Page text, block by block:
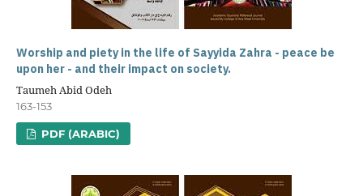
Worship and piety in the life of Sayyida Zahra - peace be
upon her - and their impact on society.
Taumeh Abid Odeh
163-153
PDF (ARABIC)